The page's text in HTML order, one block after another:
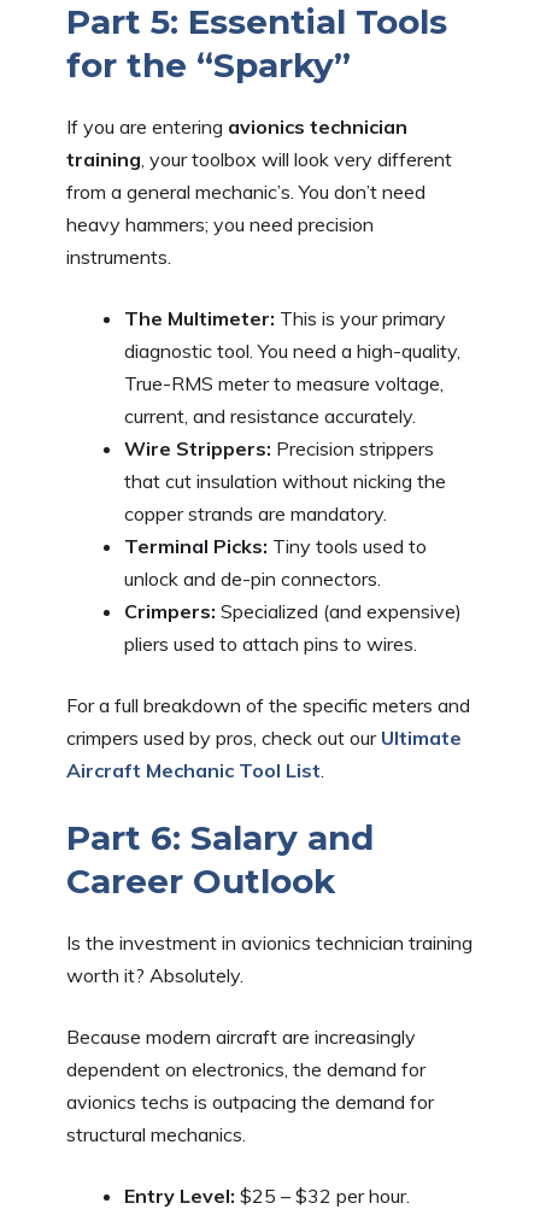
Part 5: Essential Tools
for the “Sparky”
If you are entering avionics technician
training, your toolbox will look very different
from a general mechanic’s. You don’t need
heavy hammers; you need precision
instruments.
The Multimeter: This is your primary
diagnostic tool. You need a high-quality,
True-RMS meter to measure voltage,
current, and resistance accurately.
Wire Strippers: Precision strippers
that cut insulation without nicking the
copper strands are mandatory.
Terminal Picks: Tiny tools used to
unlock and de-pin connectors.
Crimpers: Specialized (and expensive)
pliers used to attach pins to wires.
For a full breakdown of the specific meters and
crimpers used by pros, check out our Ultimate
Aircraft Mechanic Tool List.
Part 6: Salary and
Career Outlook
Is the investment in avionics technician training
worth it? Absolutely.
Because modern aircraft are increasingly
dependent on electronics, the demand for
avionics techs is outpacing the demand for
structural mechanics.
Entry Level: $25 – $32 per hour.